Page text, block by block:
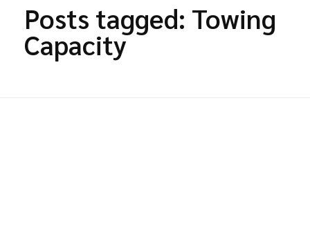
Posts tagged: Towing
Capacity